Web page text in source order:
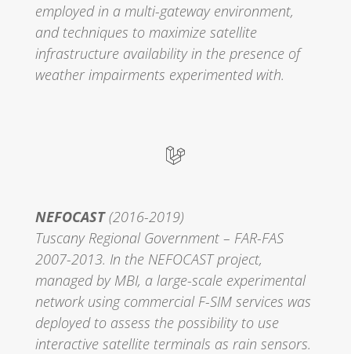
employed in a multi-gateway environment,
and techniques to maximize satellite
infrastructure availability in the presence of
weather impairments experimented with.
NEFOCAST(2016-2019)
Tuscany Regional Government – FAR-FAS
2007-2013. In the NEFOCAST project,
managed by MBI, a large-scale experimental
network using commercial F-SIM services was
deployed to assess the possibility to use
interactive satellite terminals as rain sensors.